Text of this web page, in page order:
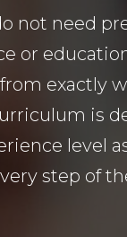
not need
or
exactly
is
level
step of